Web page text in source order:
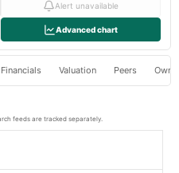
Alert unavailable
Advanced chart
Financials Valuation Peers
feeds are tracked separately.